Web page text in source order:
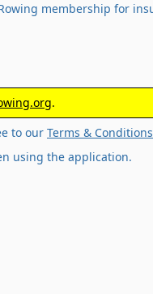
membership for
.
to our Terms & Conditions
using the application.